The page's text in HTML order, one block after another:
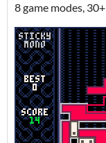
8 game modes,